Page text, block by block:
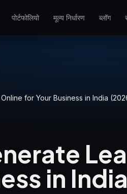
WP Maintenance
Updates, backups, security
and support for WordPress
sites
पोर्टफोलियो मूल्य निर्धारण ब्लॉग
for Your Business in India
in